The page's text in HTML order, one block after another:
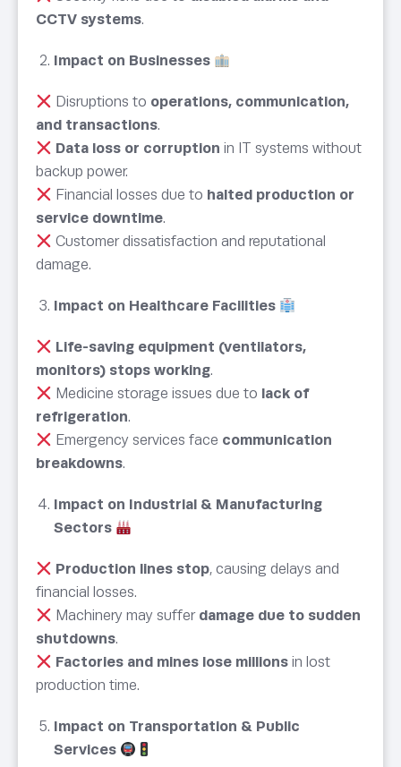
CCTV systems.
Impact on Businesses
Disruptions to operations, communication,
and transactions.
Data loss or corruption in IT systems without
backup power.
Financial losses due to halted production or
service downtime.
Customer dissatisfaction and reputational
damage.
Impact on Healthcare Facilities
Life-saving equipment (ventilators,
monitors) stops working.
Medicine storage issues due to lack of
refrigeration.
Emergency services face communication
breakdowns.
Impact on Industrial & Manufacturing
Sectors
Production lines stop, causing delays and
financial losses.
Machinery may suffer damage due to sudden
shutdowns.
Factories and mines lose millions in lost
production time.
Impact on Transportation & Public
Services